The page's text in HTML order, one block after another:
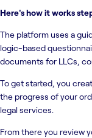
Here's how it works
The platform uses a
logic-based
documents for LLCs,
To get started, you
the progress of your
legal services.
From there you review